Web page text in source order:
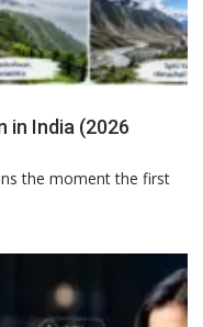
in India (2026
the moment the first